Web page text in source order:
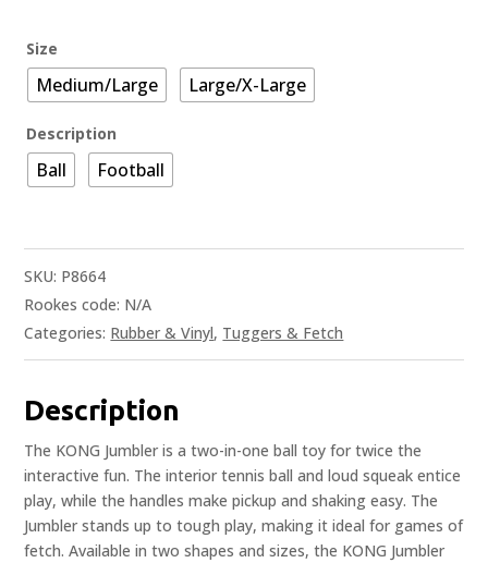
Size
Medium/Large Large/X-Large
Description
Ball Football
SKU: P8664
Rookes code: N/A
Categories: Rubber & Vinyl, Tuggers & Fetch
Description
The KONG Jumbler is a two-in-one ball toy for twice the
interactive fun. The interior tennis ball and loud squeak entice
play, while the handles make pickup and shaking easy. The
Jumbler stands up to tough play, making it ideal for games of
fetch. Available in two shapes and sizes, the KONG Jumbler